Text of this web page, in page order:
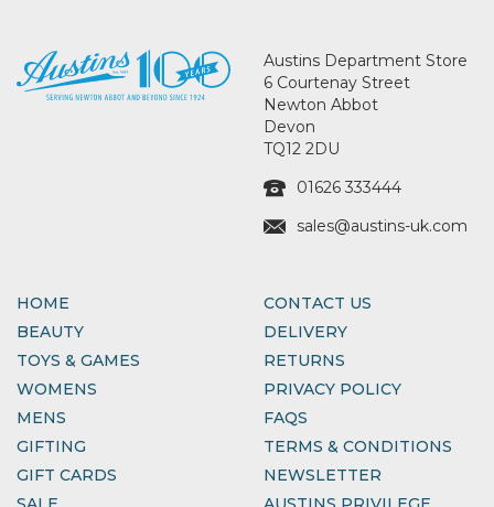
Austins Department Store
6 Courtenay Street
Newton Abbot
Devon
TQ12 2DU
01626 333444
sales@austins-uk.com
HOME
BEAUTY
TOYS & GAMES
WOMENS
MENS
GIFTING
GIFT CARDS
CONTACT US
DELIVERY
RETURNS
PRIVACY POLICY
FAQS
TERMS & CONDITIONS
NEWSLETTER